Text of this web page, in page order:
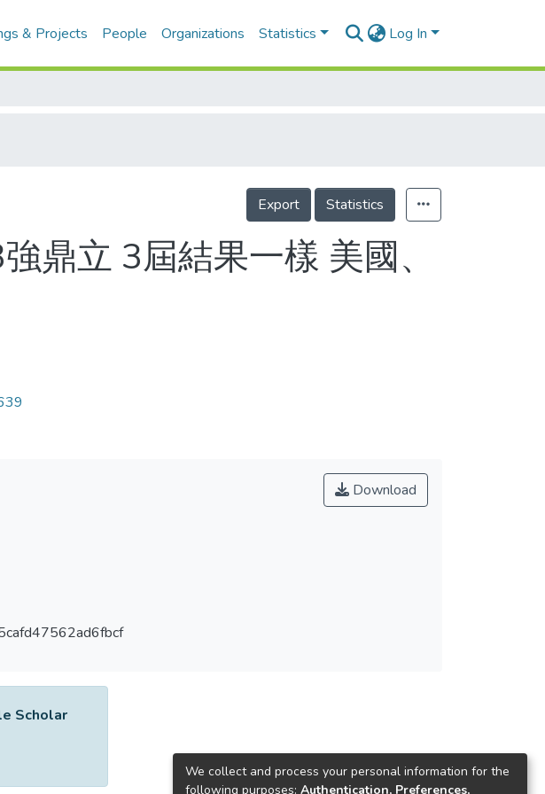
& Projects People Organizations Statistics Log In
Export Statistics
鼎立 3屆結果一樣 美國、
Download
Scholar
We collect and process your personal information for the
following purposes: Authentication, Preferences,